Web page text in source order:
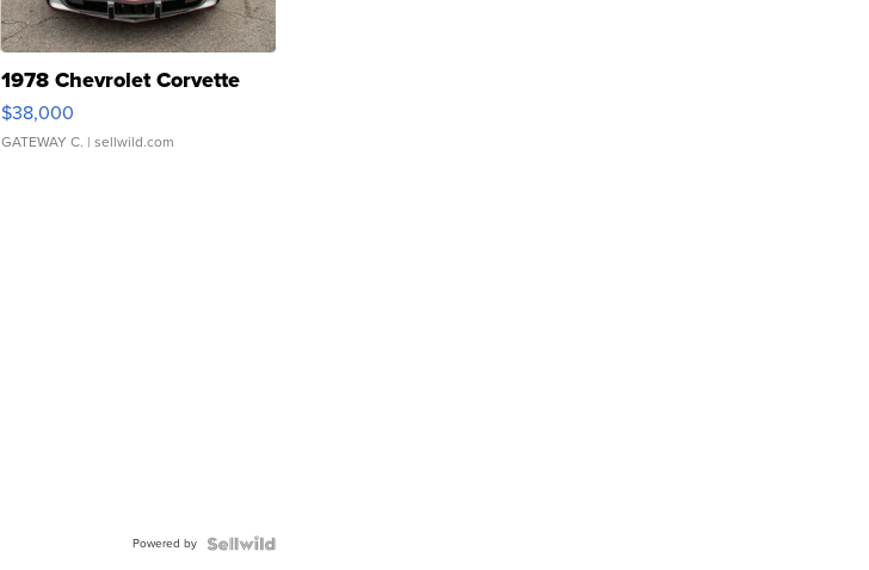
1978 Chevrolet Corvette
$38,000
GATEWAY C. | sellwild.com
Powered by